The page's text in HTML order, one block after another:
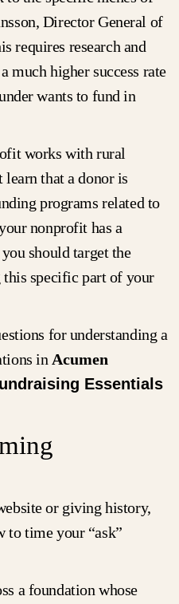
Director General of
requires research and
much higher success rate
wants to fund in
works with rural
that a donor is
programs related to
nonprofit has a
should target the
specific part of your
for understanding a
in Acumen
Essentials
or giving history,
to time your “ask”
a foundation whose